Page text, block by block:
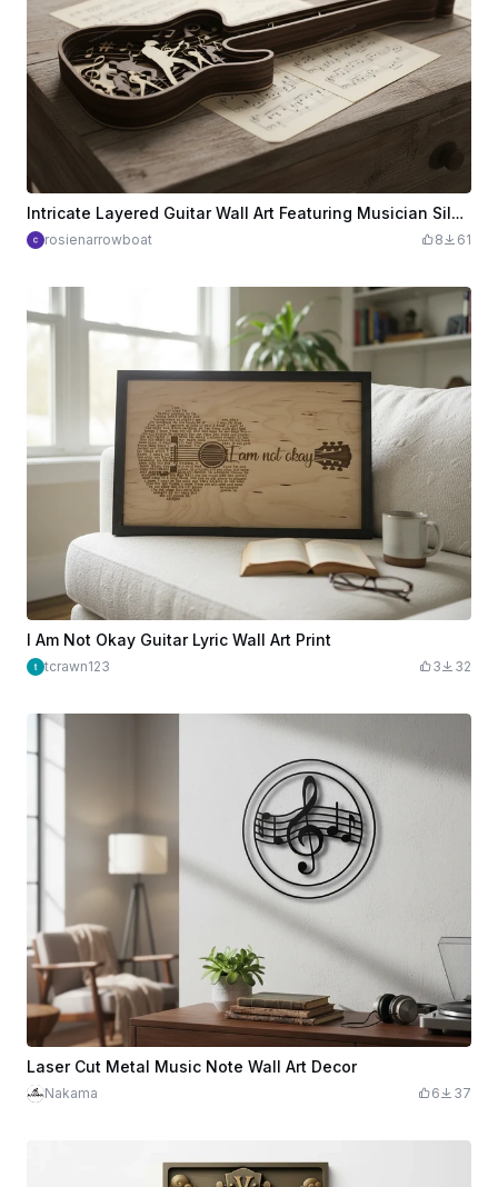
Intricate Layered Guitar Wall Art Featuring Musician Silhouettes and Musical Notes
rosienarrowboat 8 61
I Am Not Okay Guitar Lyric Wall Art Print
tcrawn123 3 32
Laser Cut Metal Music Note Wall Art Decor
Nakama 6 37